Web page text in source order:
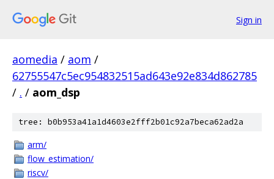
Sign in
aomedia / aom /
62755547c5ec954832515ad643e92e834d862785
/ . / aom_dsp
tree: b0b953a41a1d4603e2fff2b01c92a7beca62ad2a
arm/
flow_estimation/
riscv/